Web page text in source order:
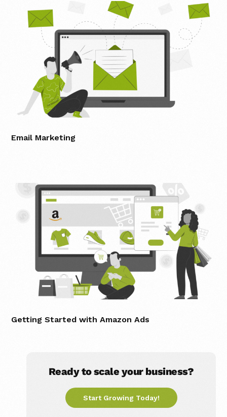
Email Marketing
Getting Started with Amazon Ads
Ready to scale your business?
Start Growing Today!